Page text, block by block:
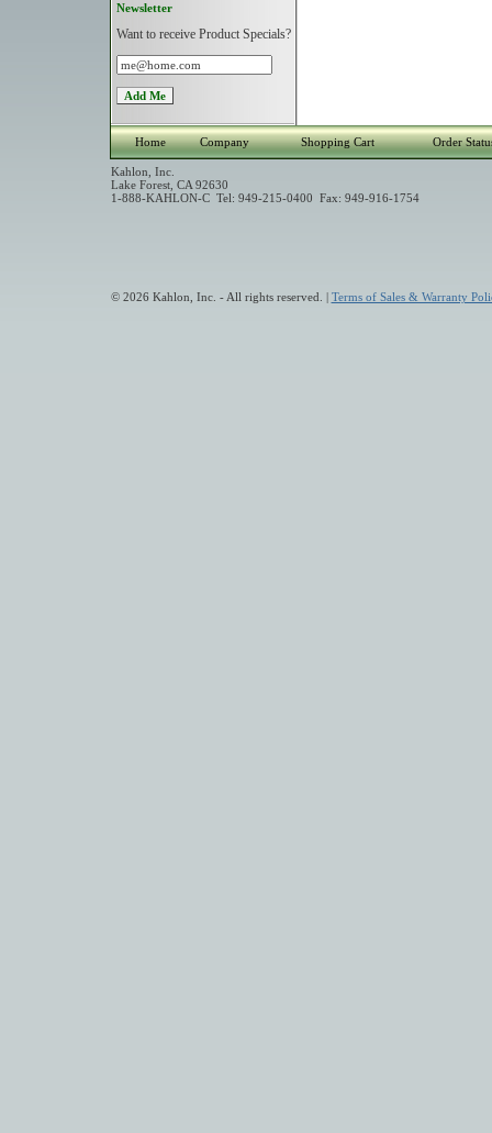
Newsletter
Want to receive Product Specials?
Home Company Shopping Cart Order
Kahlon, Inc.
Lake Forest, CA 92630
1-888-KAHLON-C Tel: 949-215-0400 Fax: 949-916-1754
© 2026 Kahlon, Inc. - All rights reserved. | Terms of Sales & Warranty